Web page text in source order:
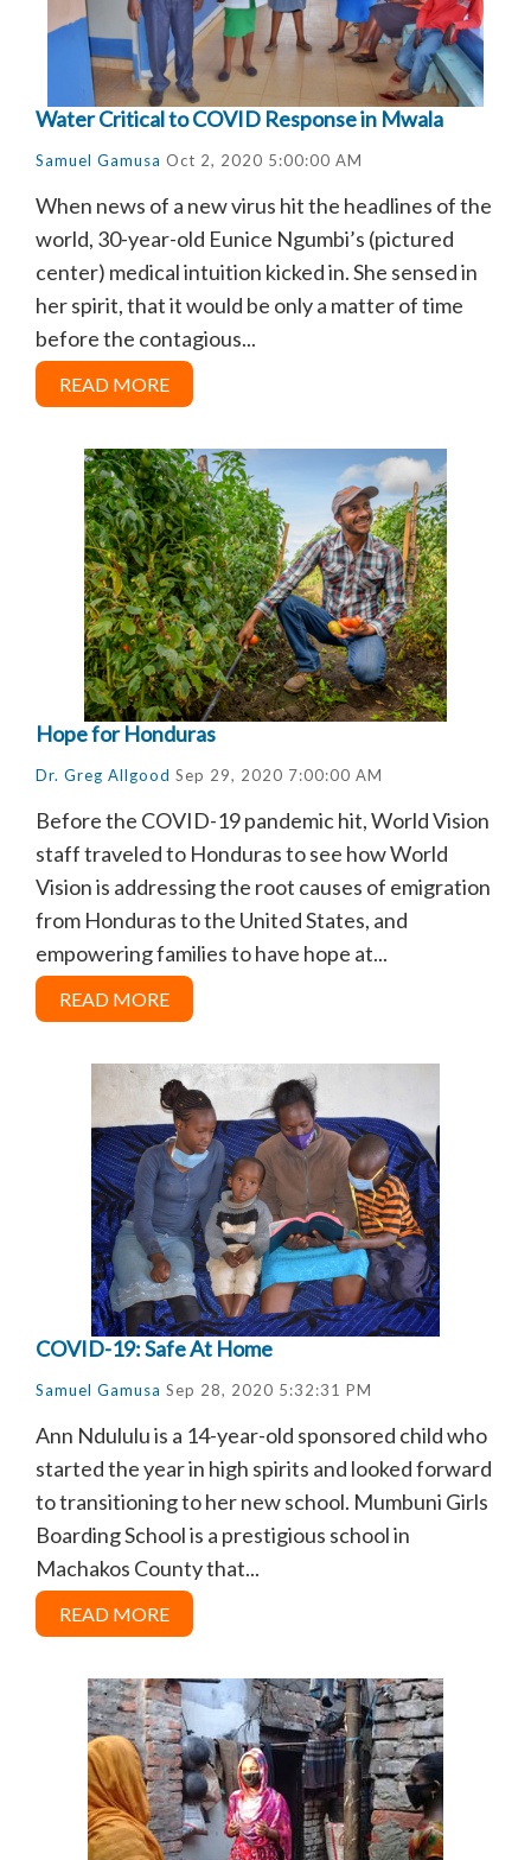
Water Critical to COVID Response in Mwala
Samuel Gamusa Oct 2, 2020 5:00:00 AM
When news of a new virus hit the headlines of the
world, 30-year-old Eunice Ngumbi’s (pictured
center) medical intuition kicked in. She sensed in
her spirit, that it would be only a matter of time
before the contagious...
READ MORE
Hope for Honduras
Dr. Greg Allgood Sep 29, 2020 7:00:00 AM
Before the COVID-19 pandemic hit, World Vision
staff traveled to Honduras to see how World
Vision is addressing the root causes of emigration
from Honduras to the United States, and
empowering families to have hope at...
READ MORE
COVID-19: Safe At Home
Samuel Gamusa Sep 28, 2020 5:32:31 PM
Ann Ndululu is a 14-year-old sponsored child who
started the year in high spirits and looked forward
to transitioning to her new school. Mumbuni Girls
Boarding School is a prestigious school in
Machakos County that...
READ MORE